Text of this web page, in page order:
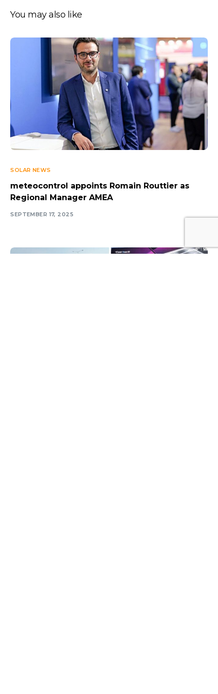
You may also like
SOLAR NEWS
meteocontrol appoints Romain Routtier as
Regional Manager AMEA
SEPTEMBER 17, 2025